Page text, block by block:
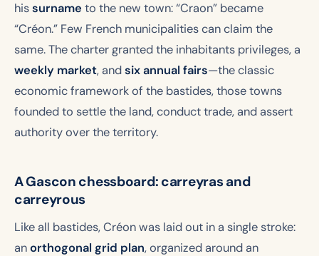
hissurname to the new town: “Craon” became
“Créon.” Few French municipalities can claim the
same. The charter granted the inhabitants privileges, a
weekly market, andsix annual fairs—the classic
economic framework of the bastides, those towns
founded to settle the land, conduct trade, and assert
authority over the territory.
A Gascon chessboard: carreyras and
carreyrous
Like all bastides, Créon was laid out in a single stroke:
anorthogonal grid plan, organized around an